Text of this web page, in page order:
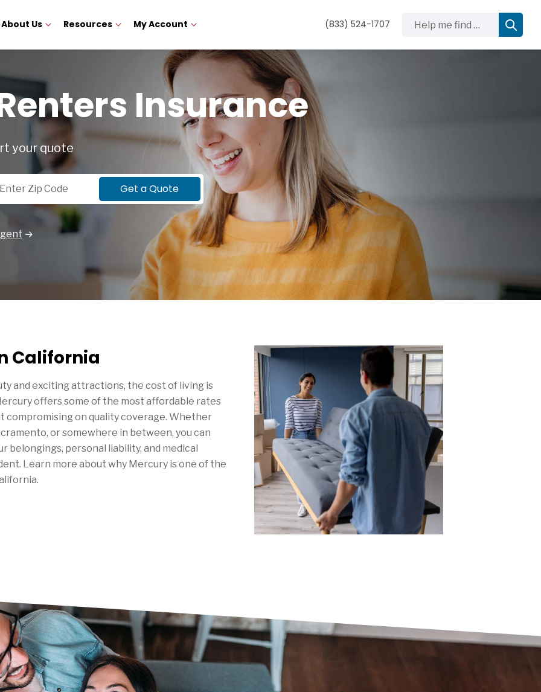
About Us Resources My Account (833) 524-1707
Insurance
your quote
Code
Get a Quote
California
and exciting attractions, the cost of living is
offers some of the most affordable rates
compromising on quality coverage. Whether
or somewhere in between, you can
belongings, personal liability, and medical
Learn more about why Mercury is one of the